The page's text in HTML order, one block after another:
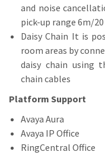
and noise
pick-up range 6m/
Daisy Chain It is
room areas by
daisy chain using
chain cables
Platform Support
Avaya Aura
Avaya IP Office
RingCentral Office